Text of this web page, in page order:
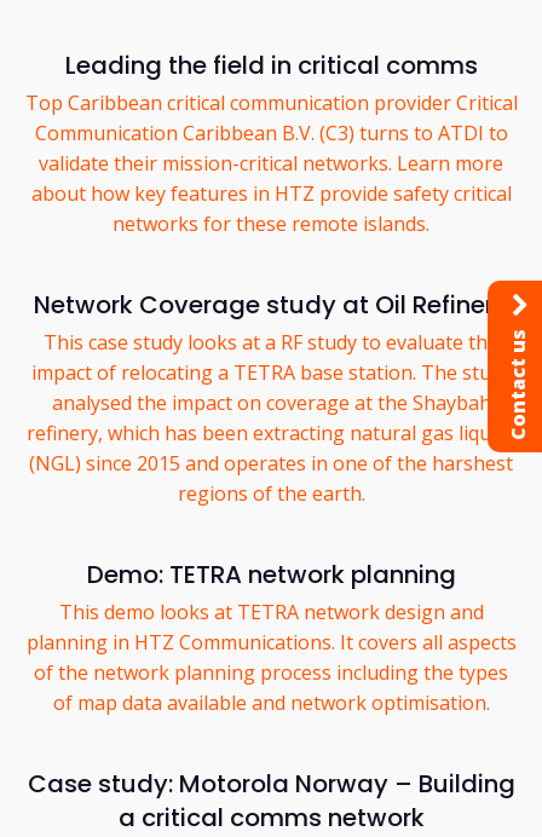
Leading the field in critical comms
Top Caribbean critical communication provider Critical
Communication Caribbean B.V. (C3) turns to ATDI to
validate their mission-critical networks. Learn more
about how key features in HTZ provide safety critical
networks for these remote islands.
Network Coverage study at Oil Refinery
This case study looks at a RF study to evaluate the
impact of relocating a TETRA base station. The study
analysed the impact on coverage at the Shaybah
refinery, which has been extracting natural gas liquids
(NGL) since 2015 and operates in one of the harshest
regions of the earth.
Demo: TETRA network planning
This demo looks at TETRA network design and
planning in HTZ Communications. It covers all aspects
of the network planning process including the types
of map data available and network optimisation.
Case study: Motorola Norway – Building
a critical comms network
Contact us